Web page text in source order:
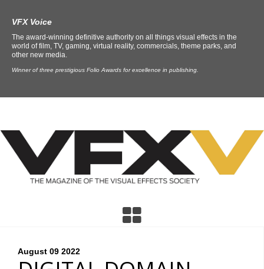
VFX Voice
The award-winning definitive authority on all things visual effects in the
world of film, TV, gaming, virtual reality, commercials, theme parks, and
other new media.
Winner of three prestigious Folio Awards for excellence in publishing.
August 09 2022